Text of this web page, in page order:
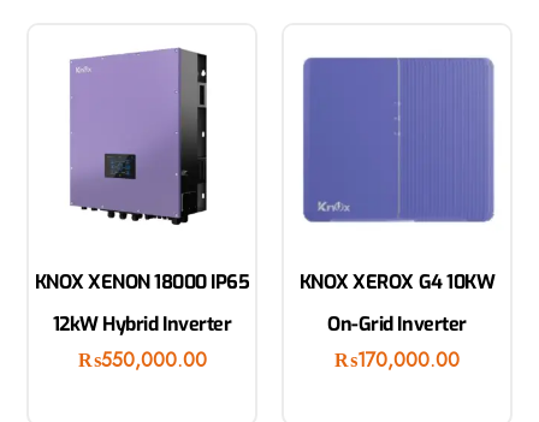
KNOX XENON 18000 IP65
12kW Hybrid Inverter
₨550,000.00
KNOX XEROX G4 10KW
On-Grid Inverter
₨170,000.00